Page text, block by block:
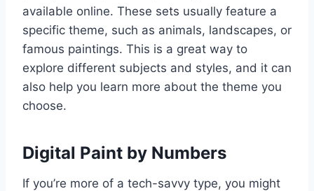
available online. These sets usually feature a
specific theme, such as animals, landscapes, or
famous paintings. This is a great way to
explore different subjects and styles, and it can
also help you learn more about the theme you
choose.
Digital Paint by Numbers
If you’re more of a tech-savvy type, you might